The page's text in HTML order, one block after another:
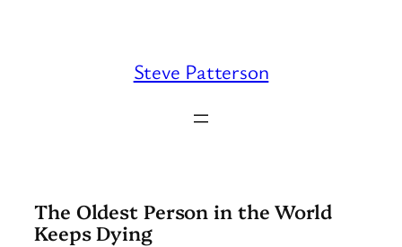
Steve Patterson
The Oldest Person in the World
Keeps Dying